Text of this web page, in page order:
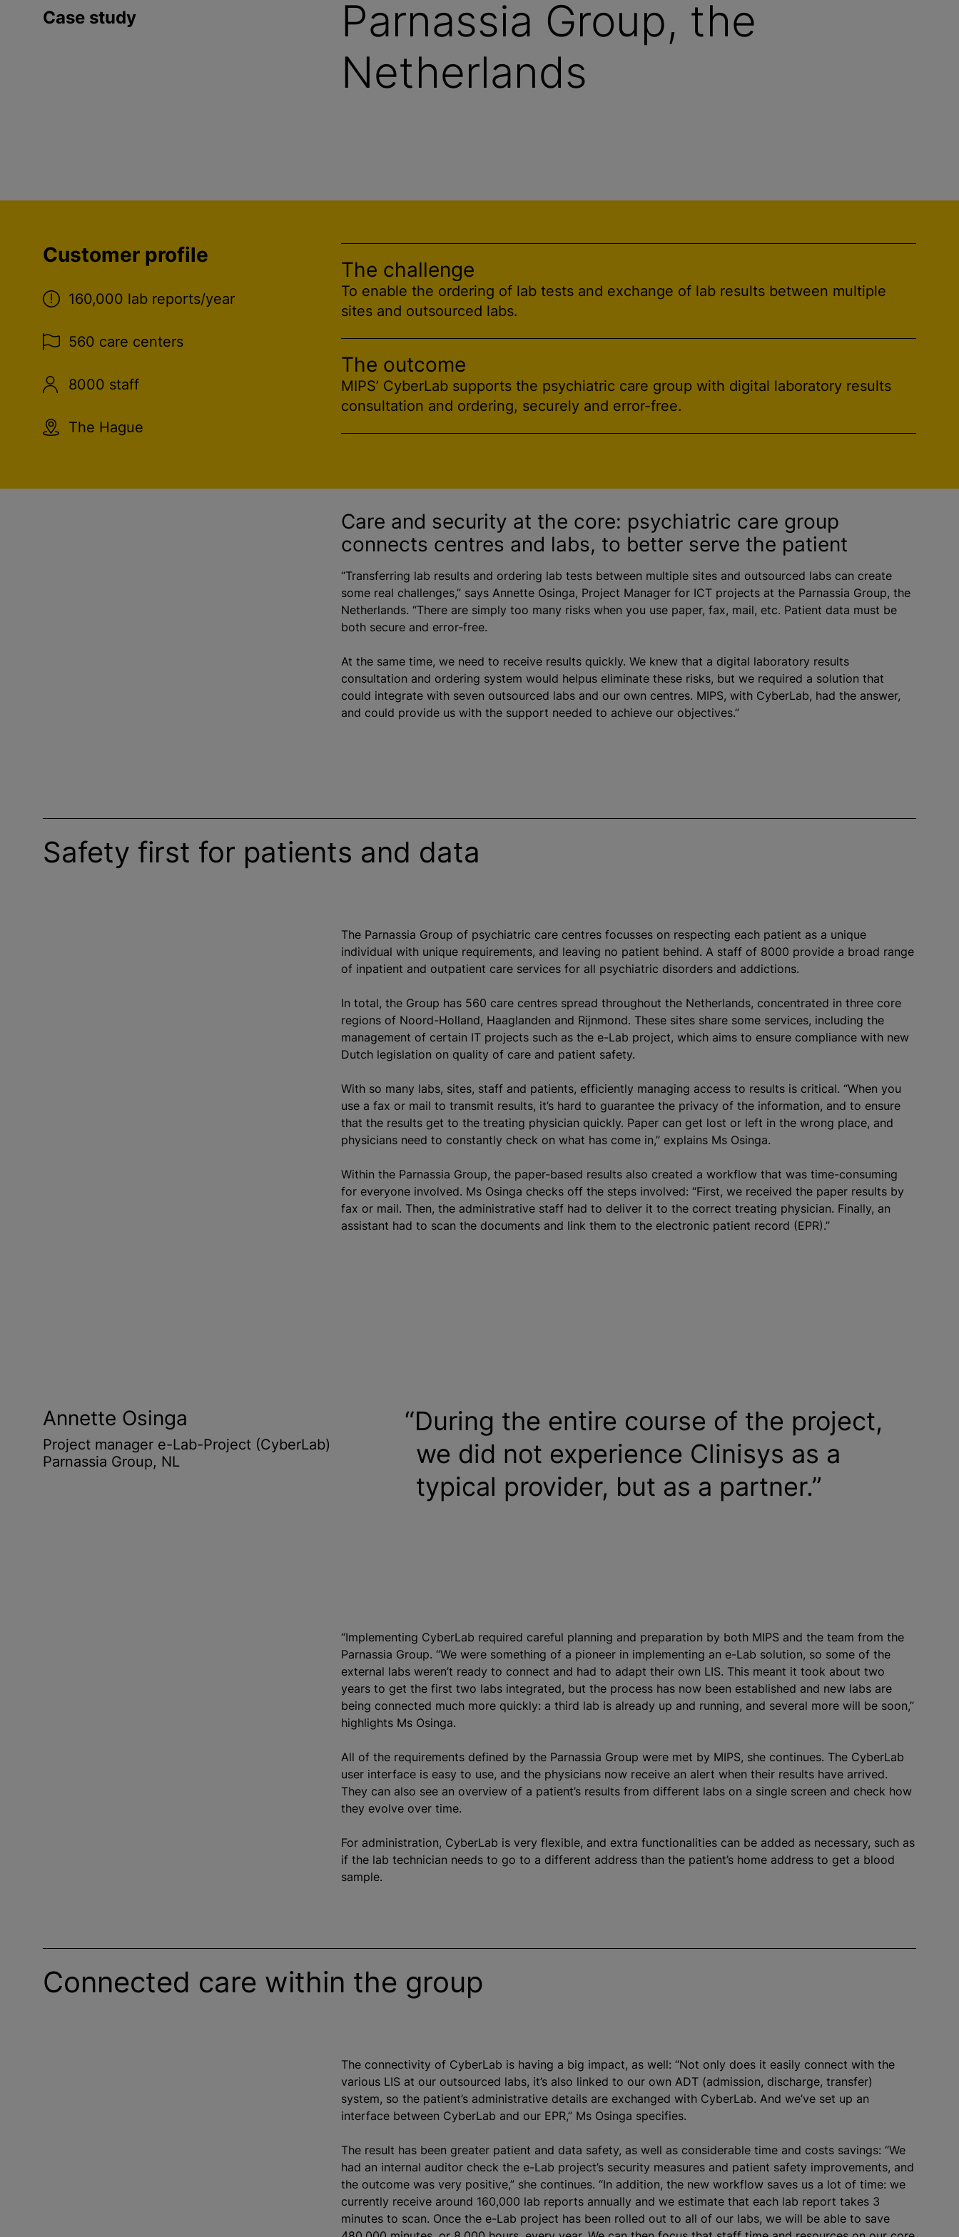
Case study
Parnassia Group, the
Netherlands
Customer profile
160,000 lab reports/year
560 care centers
8000 staff
The Hague
The challenge
To enable the ordering of lab tests and exchange of lab results between multiple
sites and outsourced labs.
The outcome
MIPS’ CyberLab supports the psychiatric care group with digital laboratory results
consultation and ordering, securely and error-free.
Care and security at the core: psychiatric care group
connects centres and labs, to better serve the patient
“Transferring lab results and ordering lab tests between multiple sites and outsourced labs can create
some real challenges,” says Annette Osinga, Project Manager for ICT projects at the Parnassia Group, the
Netherlands. “There are simply too many risks when you use paper, fax, mail, etc. Patient data must be
both secure and error-free.
At the same time, we need to receive results quickly. We knew that a digital laboratory results
consultation and ordering system would helpus eliminate these risks, but we required a solution that
could integrate with seven outsourced labs and our own centres. MIPS, with CyberLab, had the answer,
and could provide us with the support needed to achieve our objectives.”
Safety first for patients and data
The Parnassia Group of psychiatric care centres focusses on respecting each patient as a unique
individual with unique requirements, and leaving no patient behind. A staff of 8000 provide a broad range
of inpatient and outpatient care services for all psychiatric disorders and addictions.
In total, the Group has 560 care centres spread throughout the Netherlands, concentrated in three core
regions of Noord-Holland, Haaglanden and Rijnmond. These sites share some services, including the
management of certain IT projects such as the e-Lab project, which aims to ensure compliance with new
Dutch legislation on quality of care and patient safety.
With so many labs, sites, staff and patients, efficiently managing access to results is critical. “When you
use a fax or mail to transmit results, it’s hard to guarantee the privacy of the information, and to ensure
that the results get to the treating physician quickly. Paper can get lost or left in the wrong place, and
physicians need to constantly check on what has come in,” explains Ms Osinga.
Within the Parnassia Group, the paper-based results also created a workflow that was time-consuming
for everyone involved. Ms Osinga checks off the steps involved: “First, we received the paper results by
fax or mail. Then, the administrative staff had to deliver it to the correct treating physician. Finally, an
assistant had to scan the documents and link them to the electronic patient record (EPR).”
Annette Osinga
Project manager e-Lab-Project (CyberLab)
Parnassia Group, NL
During the entire course of the project,
we did not experience Clinisys as a
typical provider, but as a partner.
“Implementing CyberLab required careful planning and preparation by both MIPS and the team from the
Parnassia Group. “We were something of a pioneer in implementing an e-Lab solution, so some of the
external labs weren’t ready to connect and had to adapt their own LIS. This meant it took about two
years to get the first two labs integrated, but the process has now been established and new labs are
being connected much more quickly: a third lab is already up and running, and several more will be soon,”
highlights Ms Osinga.
All of the requirements defined by the Parnassia Group were met by MIPS, she continues. The CyberLab
user interface is easy to use, and the physicians now receive an alert when their results have arrived.
They can also see an overview of a patient’s results from different labs on a single screen and check how
they evolve over time.
For administration, CyberLab is very flexible, and extra functionalities can be added as necessary, such as
if the lab technician needs to go to a different address than the patient’s home address to get a blood
sample.
Connected care within the group
The connectivity of CyberLab is having a big impact, as well: “Not only does it easily connect with the
various LIS at our outsourced labs, it’s also linked to our own ADT (admission, discharge, transfer)
system, so the patient’s administrative details are exchanged with CyberLab. And we’ve set up an
interface between CyberLab and our EPR,” Ms Osinga specifies.
The result has been greater patient and data safety, as well as considerable time and costs savings: “We
had an internal auditor check the e-Lab project’s security measures and patient safety improvements, and
the outcome was very positive,” she continues. “In addition, the new workflow saves us a lot of time: we
currently receive around 160,000 lab reports annually and we estimate that each lab report takes 3
minutes to scan. Once the e-Lab project has been rolled out to all of our labs, we will be able to save